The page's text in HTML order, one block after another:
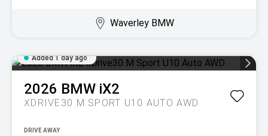
Waverley BMW
Added 1 day ago
2026 BMW iX2
XDRIVE30 M SPORT U10 AUTO AWD
DRIVE AWAY